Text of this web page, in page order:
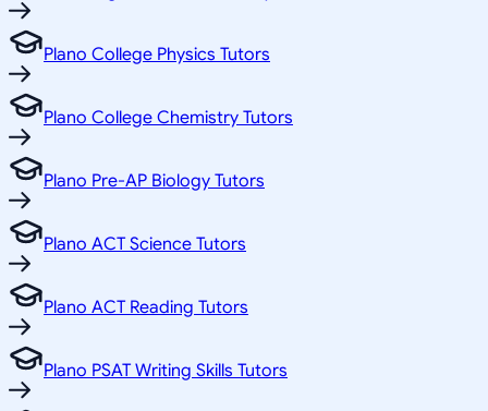
Plano College Physics Tutors
Plano College Chemistry Tutors
Plano Pre-AP Biology Tutors
Plano ACT Science Tutors
Plano ACT Reading Tutors
Plano PSAT Writing Skills Tutors